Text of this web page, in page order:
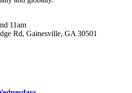
11am
Rd, Gainesville, GA 30501